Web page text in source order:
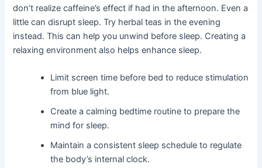
don’t realize caffeine’s effect if had in the afternoon. Even a
little can disrupt sleep. Try herbal teas in the evening
instead. This can help you unwind before sleep. Creating a
relaxing environment also helps enhance sleep.
Limit screen time before bed to reduce stimulation
from blue light.
Create a calming bedtime routine to prepare the
mind for sleep.
Maintain a consistent sleep schedule to regulate
the body’s internal clock.